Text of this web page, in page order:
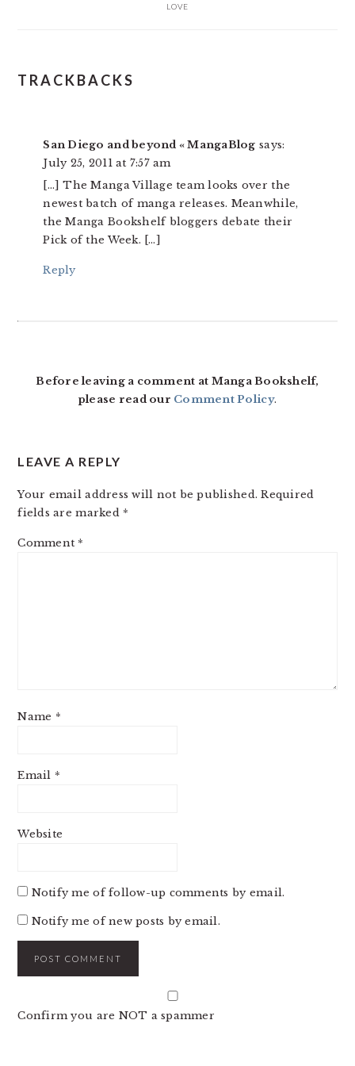
LOVE
READER
TRACKBACKS
San Diego and beyond « MangaBlog says:
July 25, 2011 at 7:57 am
[…] The Manga Village team looks over the
newest batch of manga releases. Meanwhile,
the Manga Bookshelf bloggers debate their
Pick of the Week. […]
Reply
Before leaving a comment at Manga Bookshelf,
please read our Comment Policy.
LEAVE A REPLY
Your email address will not be published. Required
fields are marked *
Comment *
Name *
Email *
Website
Notify me of follow-up comments by email.
Notify me of new posts by email.
Confirm you are NOT a spammer